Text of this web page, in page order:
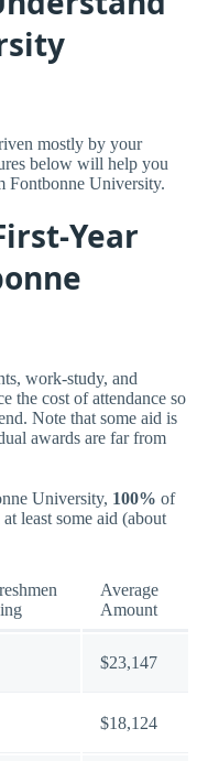
mostly by your
below will help you
Fontbonne University.
Year
work-study, and
the cost of attendance so
Note that some aid is
awards are far from
University, 100% of
least some aid (about
Average
Amount
$23,147
$18,124